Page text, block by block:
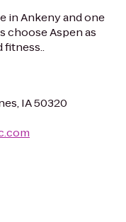
in Ankeny and one
choose Aspen as
fitness..
IA 50320